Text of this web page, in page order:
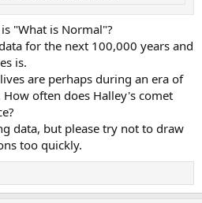
"What is Normal"?
for the next 100,000 years and
is.
are perhaps during an era of
often does Halley's comet
data, but please try not to draw
too quickly.